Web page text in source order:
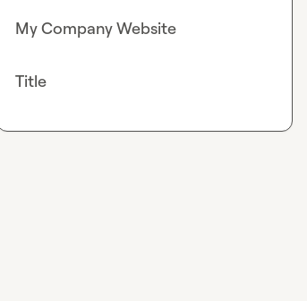
My Company Website
Title